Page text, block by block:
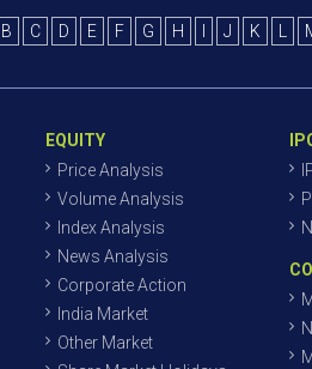
B C D E F G H J K
EQUITY
Price Analysis
Volume Analysis
Index Analysis
News Analysis
Corporate Action
India Market
Other Market